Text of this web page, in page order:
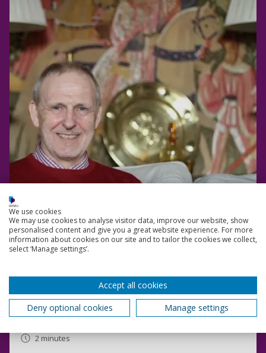
Read more
Royal Garden Party
Dr Christina Philippou attended a Royal Garden Party,
given by His Majesty the King at Buckingham Palace.
2 minutes
We use cookies
We may use cookies to analyse visitor data, improve our website, show
personalised content and give you a great website experience. For more
information about cookies on our site and to tailor the cookies we collect,
select ‘Manage settings’.
Accept all cookies
Deny optional cookies
Manage settings